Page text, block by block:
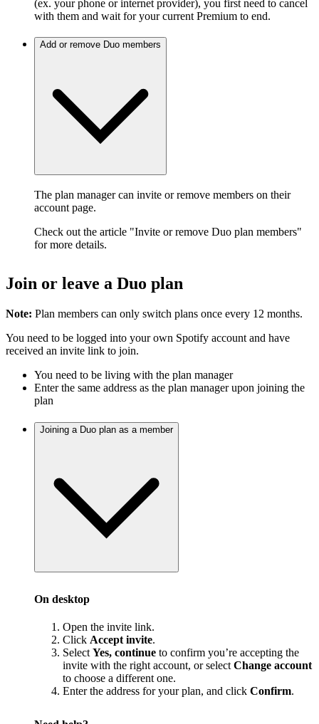
(ex. your phone or internet provider), you first need to cancel
with them and wait for your current Premium to end.
Add or remove Duo members
The plan manager can invite or remove members on their
account page.
Check out the article "Invite or remove Duo plan members"
for more details.
Join or leave a Duo plan
Note: Plan members can only switch plans once every 12 months.
You need to be logged into your own Spotify account and have
received an invite link to join.
You need to be living with the plan manager
Enter the same address as the plan manager upon joining the
plan
Joining a Duo plan as a member
On desktop
Open the invite link.
Click Accept invite.
Select Yes, continue to confirm you’re accepting the
invite with the right account, or select Change account
to choose a different one.
Enter the address for your plan, and click Confirm.